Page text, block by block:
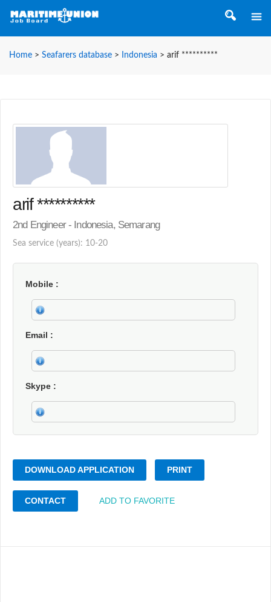
Home > Seafarers database > Indonesia > arif **********
arif **********
2nd Engineer - Indonesia, Semarang
Sea service (years): 10-20
Mobile
Email
Skype
DOWNLOAD APPLICATION PRINT
CONTACT ADD TO FAVORITE